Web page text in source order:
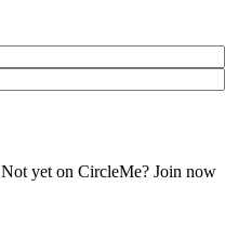
Not yet on CircleMe? Join now